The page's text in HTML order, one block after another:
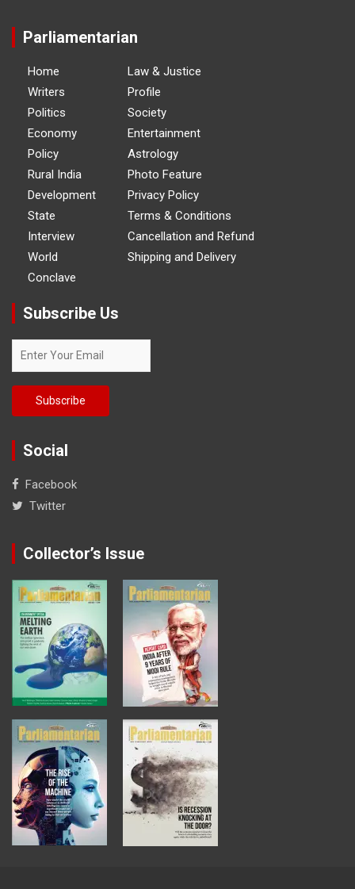
Parliamentarian
Home
Writers
Politics
Economy
Policy
Rural India
Development
State
Interview
World
Conclave
Law & Justice
Profile
Society
Entertainment
Astrology
Photo Feature
Privacy Policy
Terms & Conditions
Cancellation and Refund
Shipping and Delivery
Subscribe Us
Social
Facebook
Twitter
Collector’s Issue